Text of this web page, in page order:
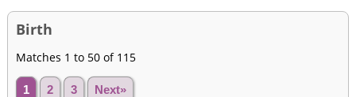
Birth
Matches 1 to 50 of 115
1 2 3 Next»